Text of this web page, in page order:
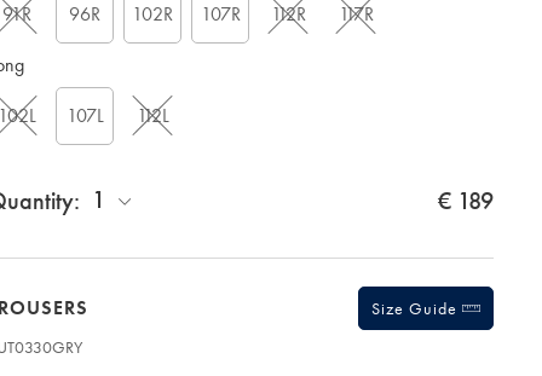
91R
96R 102R 107R 112R
117R
102L
107L 112L
1 € 189
Size Guide